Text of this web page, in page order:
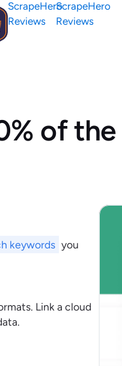
ScrapeHero
Reviews
ScrapeHero
Reviews
of the
keywords you
Link a cloud